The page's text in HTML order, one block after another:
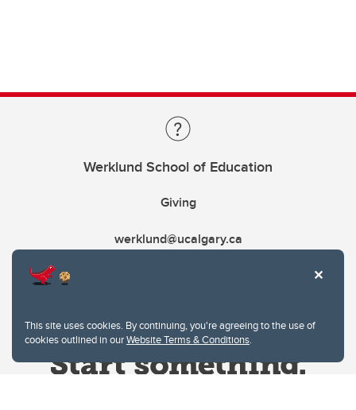
This site uses cookies. By continuing, you're agreeing to the use of
cookies outlined in ourWebsite Terms & Conditions.
Werklund School of Education
Giving
werklund@ucalgary.ca